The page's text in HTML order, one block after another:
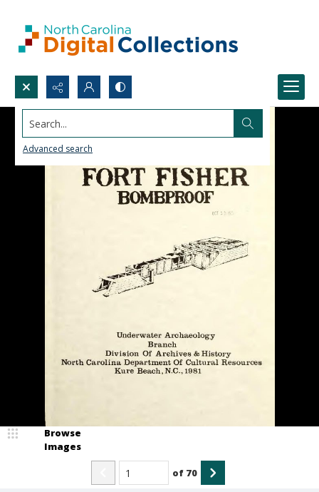
Search...
Advanced search
Browse
Images
of 70